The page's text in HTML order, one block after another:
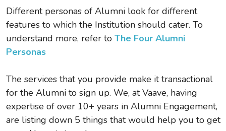
Different personas of Alumni look for different
features to which the Institution should cater. To
understand more, refer to The Four Alumni
Personas
The services that you provide make it transactional
for the Alumni to sign up. We, at Vaave, having
expertise of over 10+ years in Alumni Engagement,
are listing down 5 things that would help you to get